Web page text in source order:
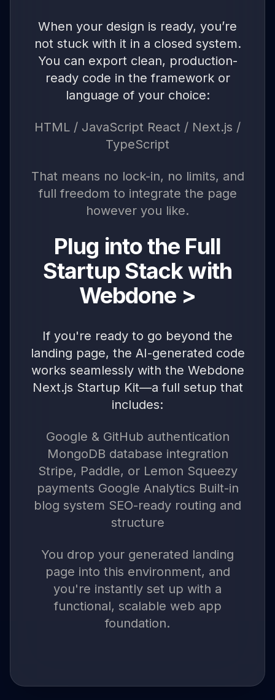
When your design is ready, you’re
not stuck with it in a closed system.
You can export clean, production-
ready code in the framework or
language of your choice:
HTML / JavaScript React / Next.js /
TypeScript
That means no lock-in, no limits, and
full freedom to integrate the page
however you like.
Plug into the Full
Startup Stack with
Webdone >
If you're ready to go beyond the
landing page, the AI-generated code
works seamlessly with the Webdone
Next.js Startup Kit—a full setup that
includes:
Google & GitHub authentication
MongoDB database integration
Stripe, Paddle, or Lemon Squeezy
payments Google Analytics Built-in
blog system SEO-ready routing and
structure
You drop your generated landing
page into this environment, and
you're instantly set up with a
functional, scalable web app
foundation.